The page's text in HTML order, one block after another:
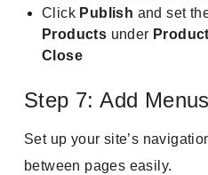
Click Publish and set
Products under
Close
Step 7: Add
Set up your site’s
between pages easily.